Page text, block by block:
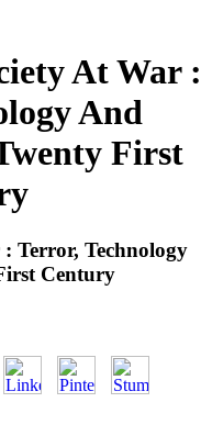
At War :
And
First
Terror, Technology
Century